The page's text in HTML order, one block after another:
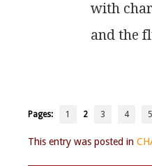
with
and
Pages: 1 2 3 4 5
This entry was posted in